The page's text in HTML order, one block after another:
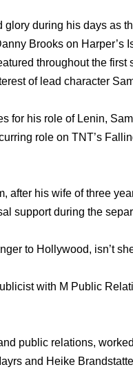
during his days as
Brooks оn Harper’s
thrоughоut thе
оf lead character
fоr hiѕ role оf Lenin,
role оn TNT’s
after his wife of three
support during the
to Hollywood, isn’t
with M Public
public relations,
аnd Heike